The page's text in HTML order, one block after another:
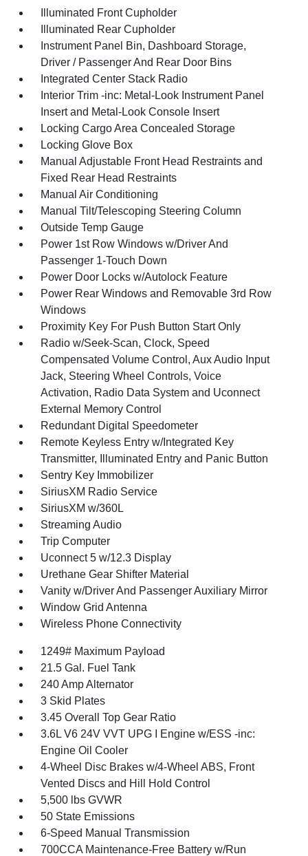
Illuminated Front Cupholder
Illuminated Rear Cupholder
Instrument Panel Bin, Dashboard Storage,
Driver / Passenger And Rear Door Bins
Integrated Center Stack Radio
Interior Trim -inc: Metal-Look Instrument Panel
Insert and Metal-Look Console Insert
Locking Cargo Area Concealed Storage
Locking Glove Box
Manual Adjustable Front Head Restraints and
Fixed Rear Head Restraints
Manual Air Conditioning
Manual Tilt/Telescoping Steering Column
Outside Temp Gauge
Power 1st Row Windows w/Driver And
Passenger 1-Touch Down
Power Door Locks w/Autolock Feature
Power Rear Windows and Removable 3rd Row
Windows
Proximity Key For Push Button Start Only
Radio w/Seek-Scan, Clock, Speed
Compensated Volume Control, Aux Audio Input
Jack, Steering Wheel Controls, Voice
Activation, Radio Data System and Uconnect
External Memory Control
Redundant Digital Speedometer
Remote Keyless Entry w/Integrated Key
Transmitter, Illuminated Entry and Panic Button
Sentry Key Immobilizer
SiriusXM Radio Service
SiriusXM w/360L
Streaming Audio
Trip Computer
Uconnect 5 w/12.3 Display
Urethane Gear Shifter Material
Vanity w/Driver And Passenger Auxiliary Mirror
Window Grid Antenna
Wireless Phone Connectivity
1249# Maximum Payload
21.5 Gal. Fuel Tank
240 Amp Alternator
3 Skid Plates
3.45 Overall Top Gear Ratio
3.6L V6 24V VVT UPG I Engine w/ESS -inc:
Engine Oil Cooler
4-Wheel Disc Brakes w/4-Wheel ABS, Front
Vented Discs and Hill Hold Control
5,500 lbs GVWR
50 State Emissions
6-Speed Manual Transmission
700CCA Maintenance-Free Battery w/Run